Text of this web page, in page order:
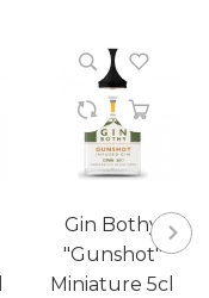
Gin Bothy
"Gunshot"
Miniature 5cl